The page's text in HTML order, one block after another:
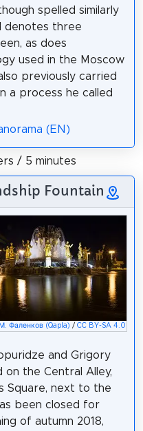
spelled similarly
denotes three
as does
used in the Moscow
previously carried
a process he called
(EN)
/ 5 minutes
Fountain
Фаленков (Qapla) /CC BY-SA 4.0
and Grigory
on the Central Alley,
Square, next to the
been closed for
of autumn 2018,